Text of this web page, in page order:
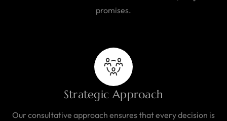
promises.
Strategic Approach
Our consultative approach ensures that every decision is